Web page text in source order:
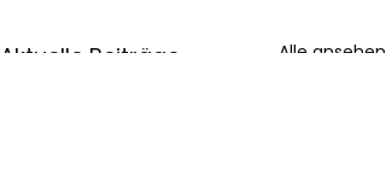
Aktuelle Beiträge Alle ansehen